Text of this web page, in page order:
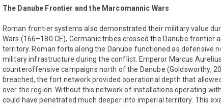
The Danube Frontier and the Marcomannic Wars
Roman frontier systems also demonstrated their military value
Wars (166–180 CE), Germanic tribes crossed the Danube frontier
territory. Roman forts along the Danube functioned as defensive
military infrastructure during the conflict. Emperor Marcus
counteroffensive campaigns north of the Danube (Goldsworthy,
breached, the fort network provided operational depth that
over the region. Without this network of installations operating
could have penetrated much deeper into imperial territory. This